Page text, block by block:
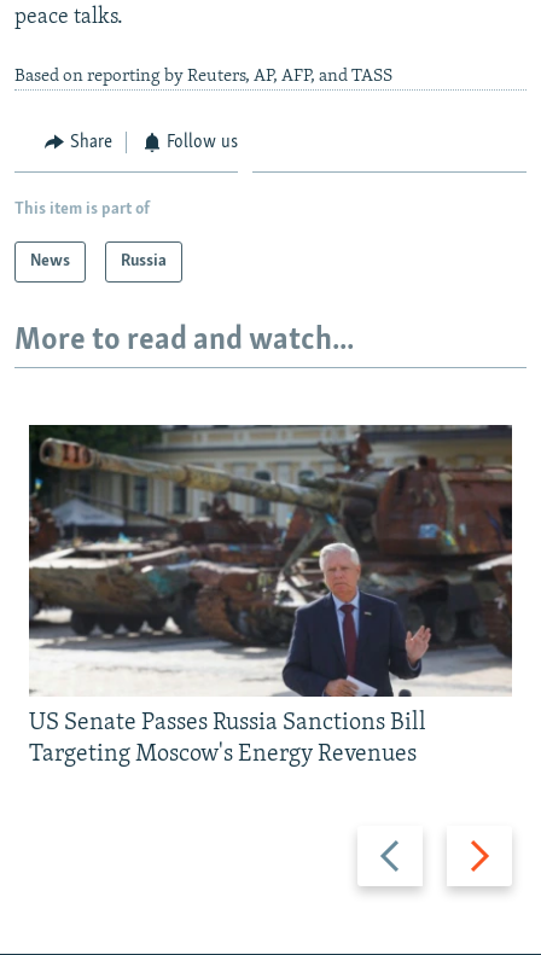
peace talks.
Based on reporting by Reuters, AP, AFP, and TASS
Share Follow us
This item is part of
News Russia
More to read and watch...
Previous
slide
Next
slide
US Senate Passes Russia Sanctions Bill
Targeting Moscow's Energy Revenues